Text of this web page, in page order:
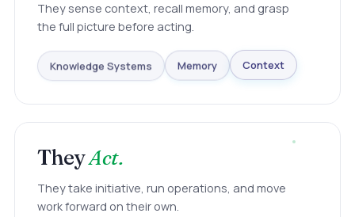
They sense context, recall memory, and grasp
the full picture before acting.
Knowledge Systems Memory Context
TheyAct.
They take initiative, run operations, and move
work forward on their own.